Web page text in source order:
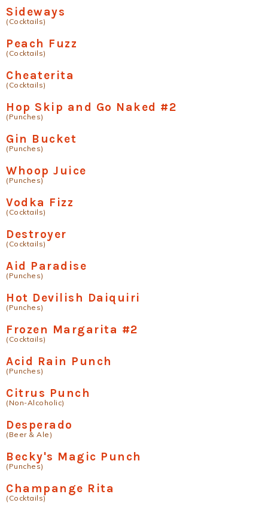
Sideways
(Cocktails)
Peach Fuzz
(Cocktails)
Cheaterita
(Cocktails)
Hop Skip and Go Naked #2
(Punches)
Gin Bucket
(Punches)
Whoop Juice
(Punches)
Vodka Fizz
(Cocktails)
Destroyer
(Cocktails)
Aid Paradise
(Punches)
Hot Devilish Daiquiri
(Punches)
Frozen Margarita #2
(Cocktails)
Acid Rain Punch
(Punches)
Citrus Punch
(Non-Alcoholic)
Desperado
(Beer & Ale)
Becky's Magic Punch
(Punches)
Champange Rita
(Cocktails)